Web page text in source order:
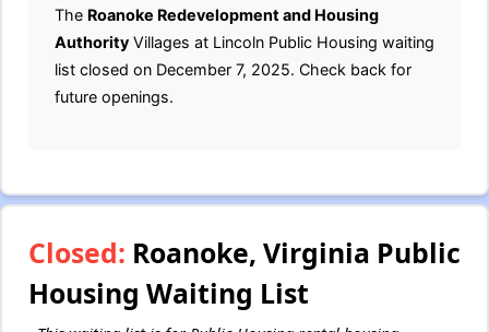
The Roanoke Redevelopment and Housing
Authority Villages at Lincoln Public Housing waiting
list closed on December 7, 2025. Check back for
future openings.
Closed: Roanoke, Virginia Public
Housing Waiting List